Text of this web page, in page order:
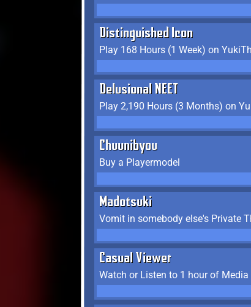
Distinguished Icon
Play 168 Hours (1 Week) on
Delusional NEET
Play 2,190 Hours (3 Months) on
Chuunibyou
Buy a Playermodel
Madotsuki
Vomit in somebody else's Private
Casual Viewer
Watch or Listen to 1 hour of Media